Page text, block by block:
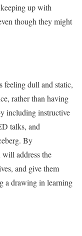
up with
though they might
feeling dull and static,
rather than having
including instructive
talks, and
By
address the
and give them
a drawing in learning